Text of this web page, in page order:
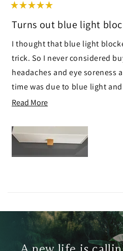
5
out
5
stars
Turns out blue light
I thought that blue light
trick. So I never considered buying one. Turns out my
headaches and eye soreness
time was due to blue light
disappear!
Read MoreRead
this
review